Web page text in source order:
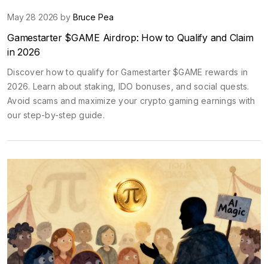
May 28 2026 by Bruce Pea
Gamestarter $GAME Airdrop: How to Qualify and Claim
in 2026
Discover how to qualify for Gamestarter $GAME rewards in
2026. Learn about staking, IDO bonuses, and social quests.
Avoid scams and maximize your crypto gaming earnings with
our step-by-step guide.